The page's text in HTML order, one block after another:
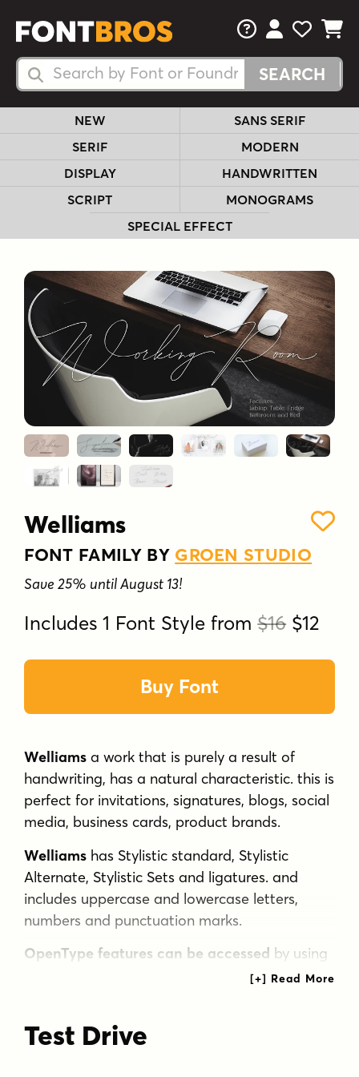
Search Fonts
Search Fonts
FAQsView Your
View
View
NEW
SANS SERIF
SERIF
MODERN
DISPLAY
HANDWRITTEN
SCRIPT
MONOGRAMS
SPECIAL EFFECT
Welliams
FONT FAMILY BY GROEN STUDIO
Save 25% until August 13!
Includes 1 Font Style from$16 $12
Buy Font
Welliams a work that is purely a result of
handwriting, has a natural characteristic. this is
perfect for invitations, signatures, blogs, social
media, business cards, product brands.
Welliams has Stylistic standard, Stylistic
Alternate, Stylistic Sets and ligatures. and
includes uppercase and lowercase letters,
numbers and punctuation marks.
OpenType features can be accessed by using
OpenType smart programs such as Adobe
special greetings for all, all of us all smoothly
Test Drive